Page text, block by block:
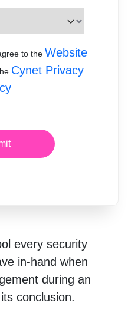
to the Website
Cynet Privacy
every security
in-hand when
during an
conclusion.